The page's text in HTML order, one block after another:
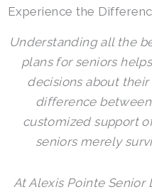
Experience the
Understanding all the
plans for seniors
decisions about their
difference
customized support
seniors merely
At Alexis Pointe Senior